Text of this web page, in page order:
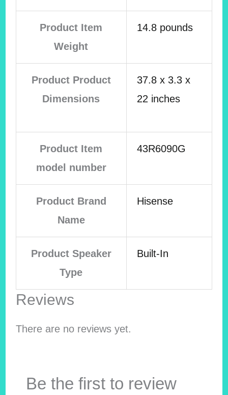
Product Item
Weight
14.8 pounds
Product Product
Dimensions
37.8 x 3.3 x
22 inches
Product Item
model number
43R6090G
Product Brand
Name
Hisense
Product Speaker
Type
Built-In
Reviews
There are no reviews yet.
Be the first to review